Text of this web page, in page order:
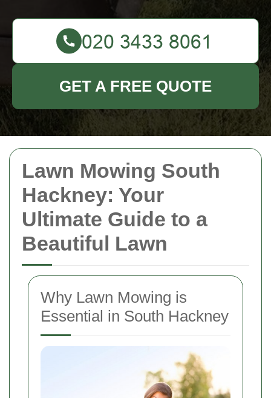
Lawn Mowing South
Hackney: Your
Ultimate Guide to a
Beautiful Lawn
Why Lawn Mowing is
Essential in South Hackney
GET A FREE QUOTE